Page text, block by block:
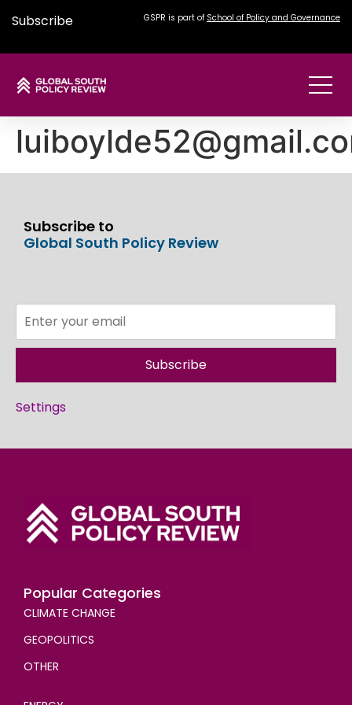
Subscribe GSPR is part of School of Policy and Governance
Subscribe to
Global South Policy Review
Subscribe
Settings
Popular Categories
CLIMATE CHANGE
GEOPOLITICS
OTHER